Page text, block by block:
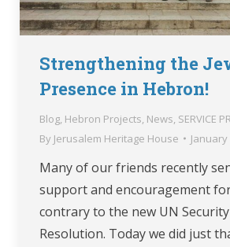
Strengthening the
Presence in Hebron!
Blog, Hebron Projects, News, SERVICE
By Jerusalem Heritage House January
Many of our friends recently
support and encouragement
contrary to the new UN
Resolution. Today we did just